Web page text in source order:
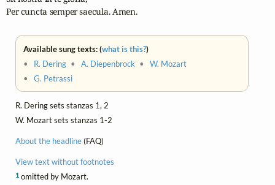
Per cuncta semper saecula. Amen.
Available sung texts: (what is this?)
• R. Dering •A. Diepenbrock •W. Mozart
•G. Petrassi
R. Dering sets stanzas 1, 2
W. Mozart sets stanzas 1-2
About the headline(FAQ)
View text without footnotes
1 omitted by Mozart.